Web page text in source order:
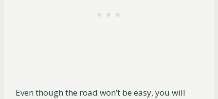
Even though the road won’t be easy, you will